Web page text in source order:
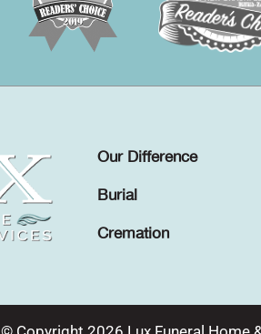
Our Difference
Burial
Cremation